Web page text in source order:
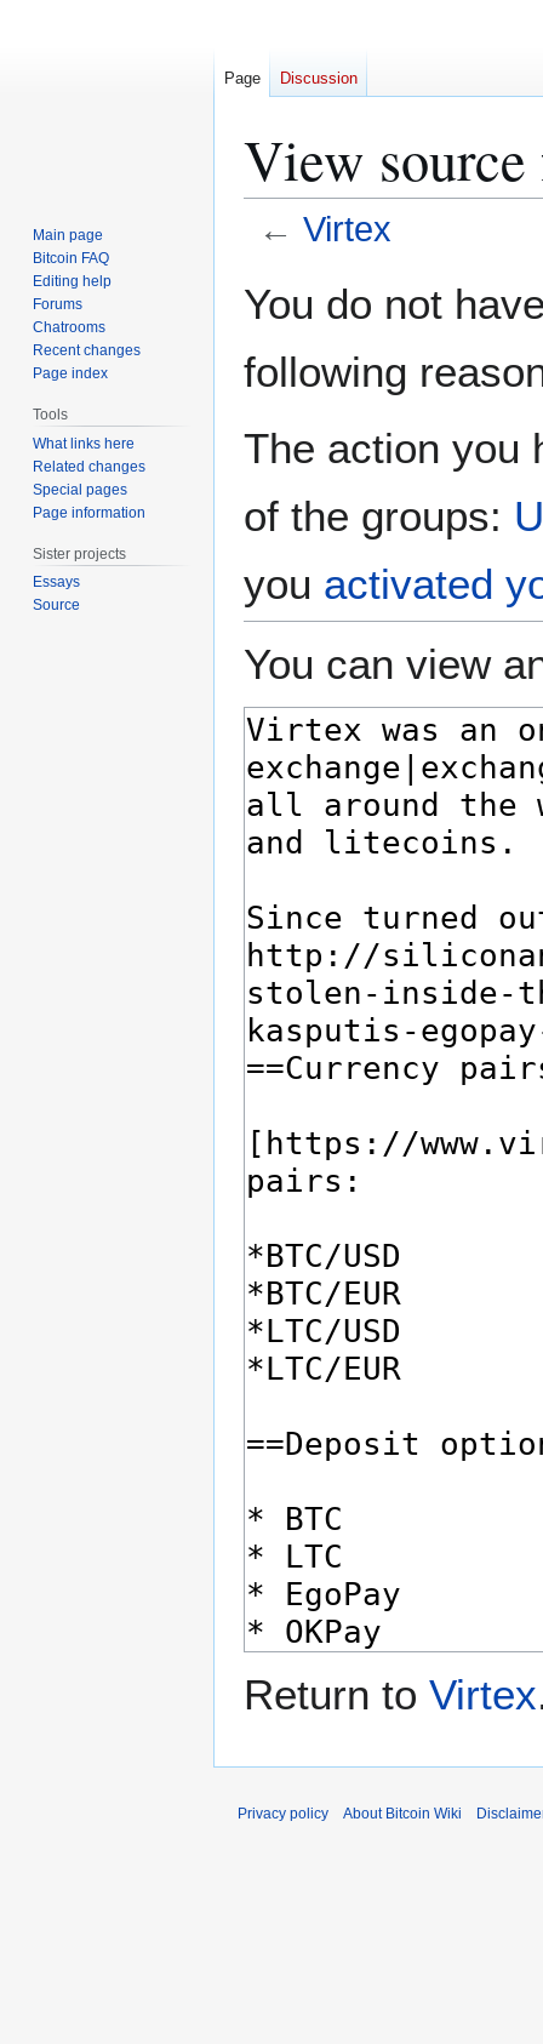
View
← Virtex
toto
You do not
following
The action you
of the groups:
you activated
You can view
Return to Virtex
Page Discussion
Main page
Bitcoin FAQ
Editing help
Forums
Chatrooms
Recent changes
Page index
Tools
What links here
Related changes
Special pages
Page information
Sister projects
Essays
Source
Privacy policy About Bitcoin Wiki